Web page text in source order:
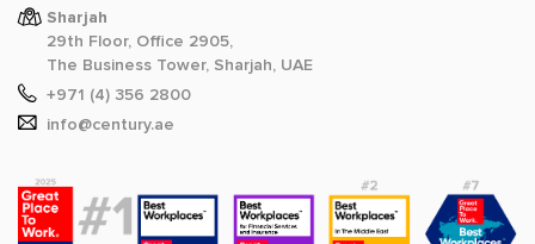
Sharjah
29th Floor, Office 2905,
The Business Tower, Sharjah, UAE
+971 (4) 356 2800
info@century.ae